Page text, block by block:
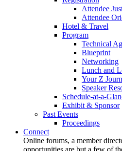
Attendee
Attendee
Hotel & Travel
Program
Technical
Blueprint
Networking
Lunch and
Your Z
Speaker
Schedule-at-a-
Exhibit & Sponsor
Past Events
Proceedings
Connect
Online forums, a member
opportunities are but a few of